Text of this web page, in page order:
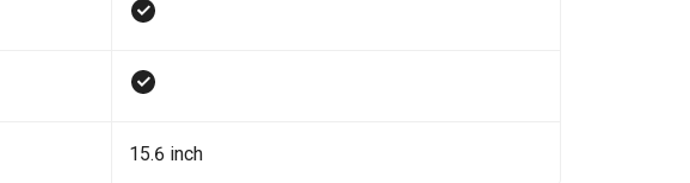
15.6 inch